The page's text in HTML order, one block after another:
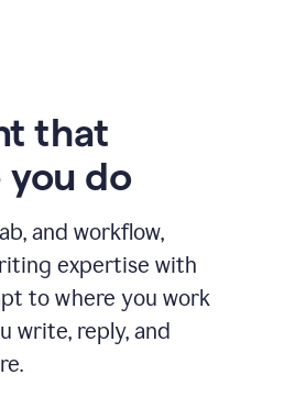
that
do
and workflow,
expertise with
to where you work
write, reply, and